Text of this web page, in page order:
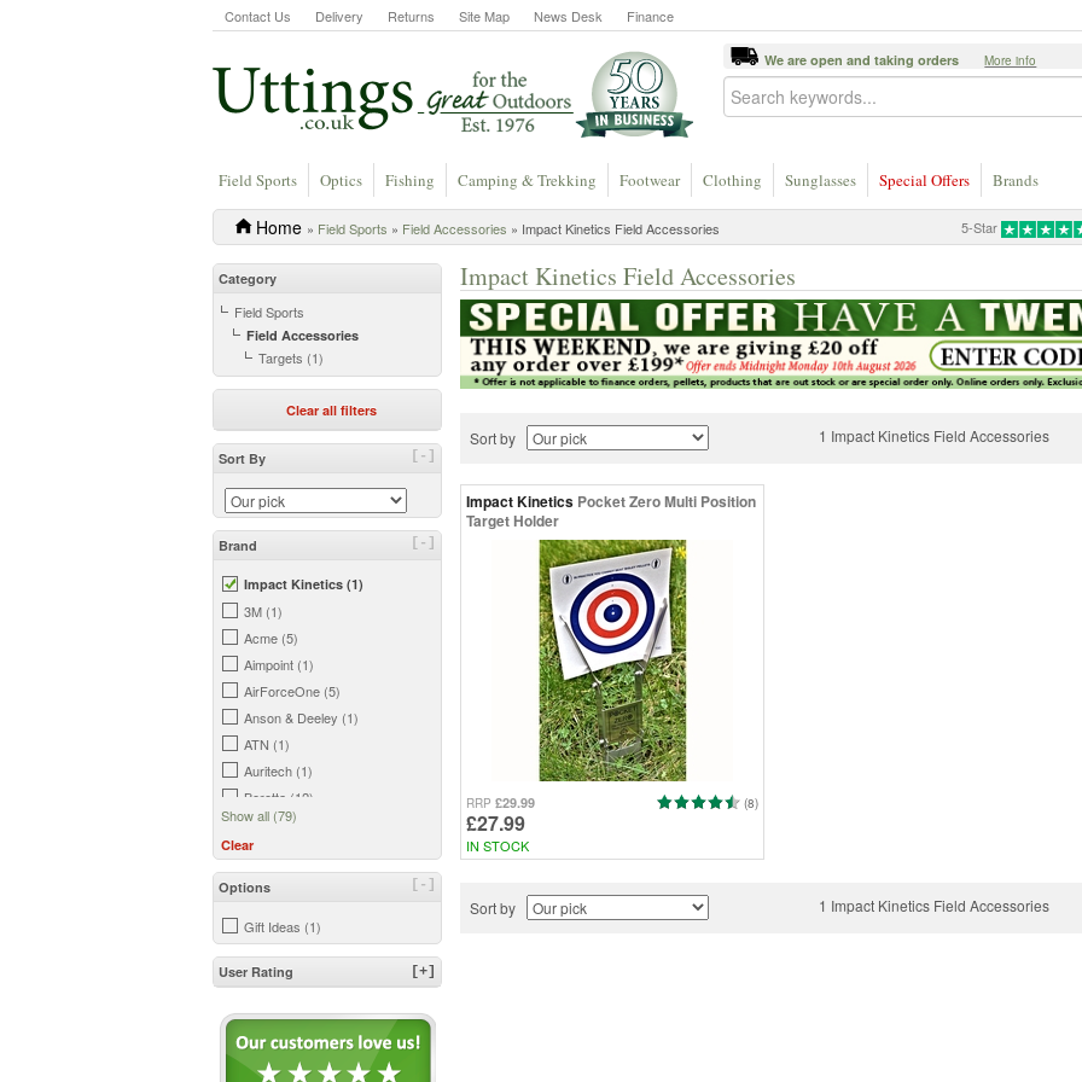
Contact Us Delivery Returns Site Map News Desk Finance
We are open and taking orders More info
Field Sports Optics Fishing Camping & Trekking Footwear Clothing Sunglasses Special Offers Brands
5-Star
Home » Field Sports » Field Accessories » Impact Kinetics Field Accessories
Category
Field Sports
Field Accessories
Targets (1)
Clear all filters
[-]
Sort By
[-]
Brand
Impact Kinetics (1)
3M (1)
Acme (5)
Aimpoint (1)
AirForceOne (5)
Anson & Deeley (1)
ATN (1)
Auritech (1)
Beretta (12)
Bergara (2)
Big Foot (2)
Birchwood Casey (3)
Blade-Tech (6)
Bloc (1)
Bog (2)
Bowman (7)
Browning (7)
BSA (2)
Show all (79)
Clear
[-]
Options
Gift Ideas (1)
[+]
User Rating
Impact Kinetics Field Accessories
Sort by 1 Impact Kinetics Field Accessories
Impact Kinetics Pocket Zero Multi Position
Target Holder
(8)
RRP £29.99
£27.99
IN STOCK
Sort by 1 Impact Kinetics Field Accessories